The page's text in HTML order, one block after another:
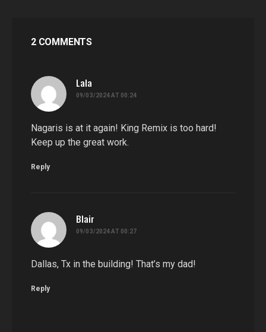
2 COMMENTS
Lala
09/03/2024 AT 00:24
Nagaris is at it again! King Remix is too hard!
Keep up the great work.
Reply
Blair
09/03/2024 AT 00:27
Dallas, Tx in the building! That’s my dad!
Reply